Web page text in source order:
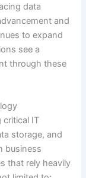
data
and
to expand
see a
through these
critical IT
storage, and
business
that rely heavily